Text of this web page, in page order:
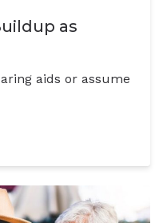
as
aids or assume